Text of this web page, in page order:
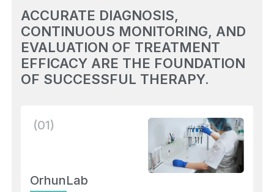
ACCURATE DIAGNOSIS,
CONTINUOUS MONITORING, AND
EVALUATION OF TREATMENT
EFFICACY ARE THE FOUNDATION
OF SUCCESSFUL THERAPY.
(01)
OrhunLab